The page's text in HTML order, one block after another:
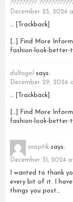
?????????
December 25, 2024
… [Trackback]
[…] Find More
fashion-look-better-
dultogel says:
December 29, 2024
… [Trackback]
[…] Find More
fashion-look-better-
snaptik says:
December 31, 2024
I wanted to thank
every bit of it. I
things you post…